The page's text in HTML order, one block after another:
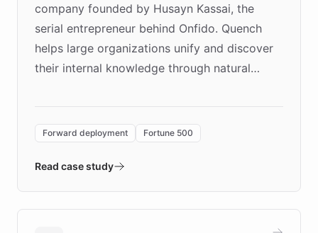
company founded by Husayn Kassai, the
serial entrepreneur behind Onfido. Quench
helps large organizations unify and discover
their internal knowledge through natural
environment powering the "Quench Sandbox"
validates AI products with real customers in
approach delivered 10x faster prototyping
Forward deployment Fortune 500
Read case study